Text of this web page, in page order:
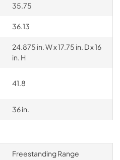
35.75
36.13
24.875 in. W x 17.75 in. D x 16
in. H
41.8
36 in.
Freestanding Range